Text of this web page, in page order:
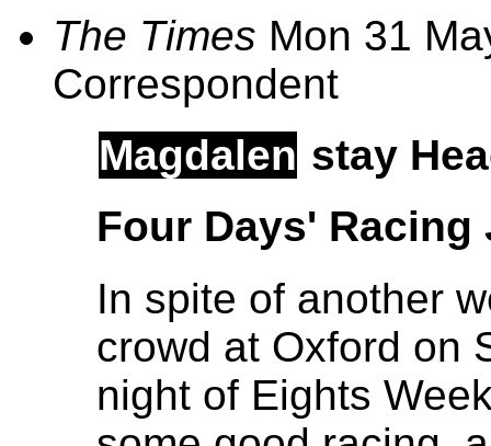
The Times Mon 31
Correspondent
Magdalen stay
Four Days'
In spite of another
crowd at Oxford on
night of Eights